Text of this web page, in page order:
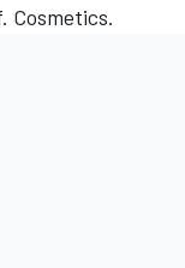
Cosmetics.